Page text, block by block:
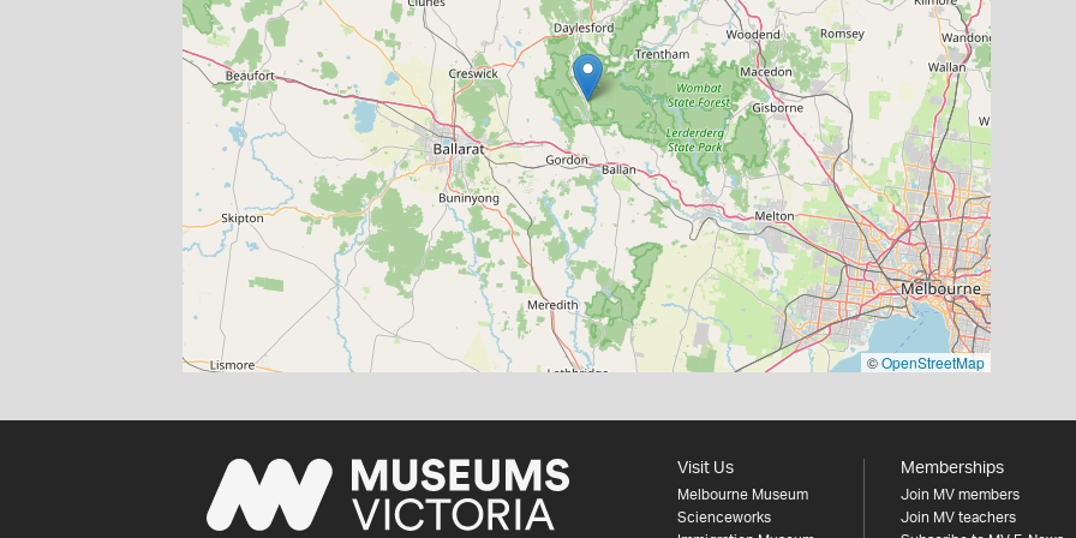
©OpenStreetMap
Visit Us
Melbourne Museum
Scienceworks
Memberships
Join MV members
Join MV teachers